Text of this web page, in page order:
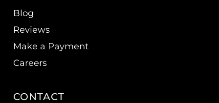
Blog
Reviews
Make a Payment
Careers
CONTACT